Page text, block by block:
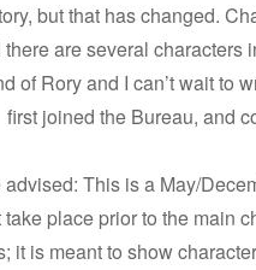
but that has changed.
are several characters
of Rory and I can’t wait to
first joined the Bureau, and
This is a May/
place prior to the main
it is meant to show